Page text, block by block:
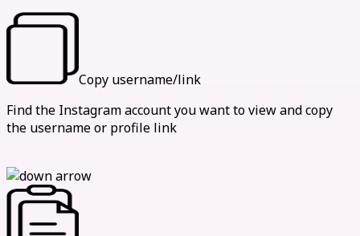
Copy username/link
Find the Instagram account you want to view and copy
the username or profile link